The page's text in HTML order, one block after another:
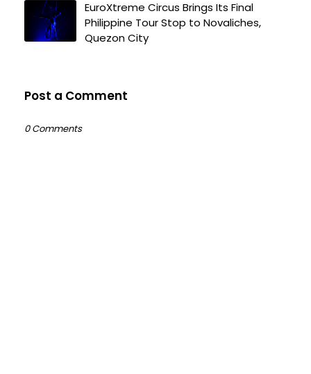
EuroXtreme Circus Brings Its Final
Philippine Tour Stop to Novaliches,
Quezon City
Post a Comment
0 Comments